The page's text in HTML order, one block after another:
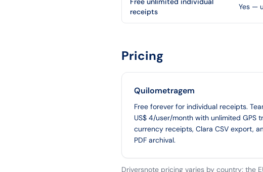
receipts
Yes —
Pricing
Quilometragem
Free forever for individual receipts.
US$ 4/user/month with unlimited GPS
currency receipts, Clara CSV export,
PDF archival.
Driversnote pricing varies by country; the